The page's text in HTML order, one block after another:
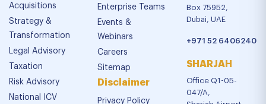
Acquisitions
Strategy &
Transformation
Legal Advisory
Taxation
Risk Advisory
National ICV
Enterprise Teams
Events &
Webinars
Careers
Sitemap
Disclaimer
Privacy Policy
Box 75952,
Dubai, UAE
+971 52 6406240
SHARJAH
Office Q1-05-
047/A,